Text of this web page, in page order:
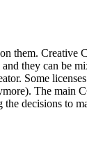
them. Creative
they can be
Some
The main
decisions to